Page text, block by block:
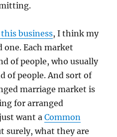
business, I think my
one. Each market
of people, who usually
of people. And sort of
marriage market is
for arranged
want aCommon
surely, what they are